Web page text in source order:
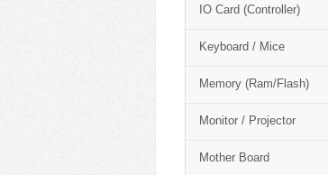
IO Card (Controller)
Keyboard / Mice
Memory (Ram/Flash)
Monitor / Projector
Mother Board